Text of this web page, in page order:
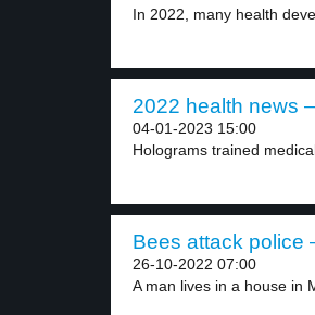
In 2022, many health
2022 health news
04-01-2023 15:00
Holograms trained
Bees attack police
26-10-2022 07:00
A man lives in a house in